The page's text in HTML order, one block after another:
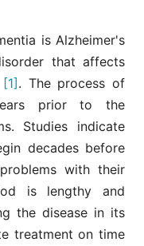
is Alzheimer's
that affects
[1]. The process of
prior to the
Studies indicate
decades before
with their
is lengthy and
the disease in its
treatment on time